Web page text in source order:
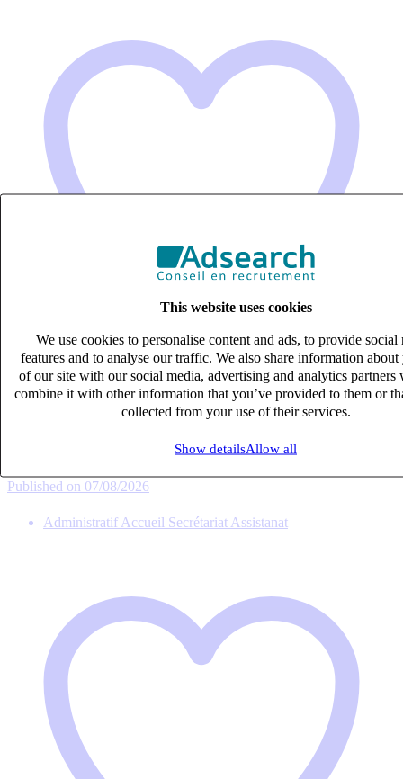
This website uses cookies
We use cookies to personalise content and ads, to provide social
features and to analyse our traffic. We also share information about
of our site with our social media, advertising and analytics partners
combine it with other information that you’ve provided to them or
collected from your use of their services.
Show detailsAllow all
Gestionnaire relation client (H/F)
Published on 07/08/2026
Administratif Accueil Secrétariat Assistanat